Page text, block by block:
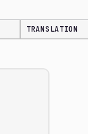
TRANSLATION